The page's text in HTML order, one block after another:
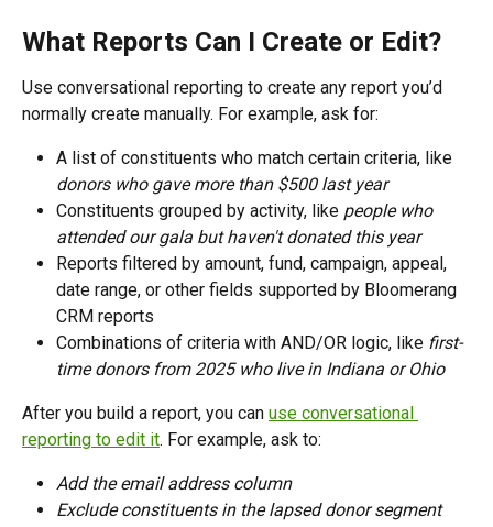
What Reports Can I Create or Edit?
Use conversational reporting to create any report you’d
normally create manually. For example, ask for:
A list of constituents who match certain criteria, like
donors who gave more than $500 last year
Constituents grouped by activity, like people who
attended our gala but haven't donated this year
Reports filtered by amount, fund, campaign, appeal,
date range, or other fields supported by Bloomerang
CRM reports
Combinations of criteria with AND/OR logic, like first-
time donors from 2025 who live in Indiana or Ohio
After you build a report, you can use conversational
reporting to edit it. For example, ask to:
Add the email address column
Exclude constituents in the lapsed donor segment